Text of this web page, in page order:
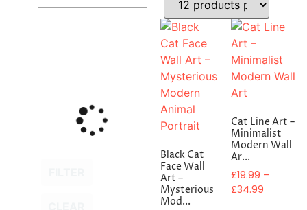
Black Cat
Face Wall
Art –
Mysterious
Mod...
Cat Line Art –
Minimalist
Modern Wall
Ar...
£19.99 –
£34.99